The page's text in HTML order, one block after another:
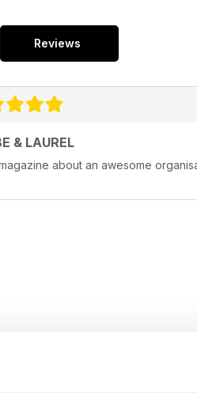
Reviews
& LAUREL
about an awesome